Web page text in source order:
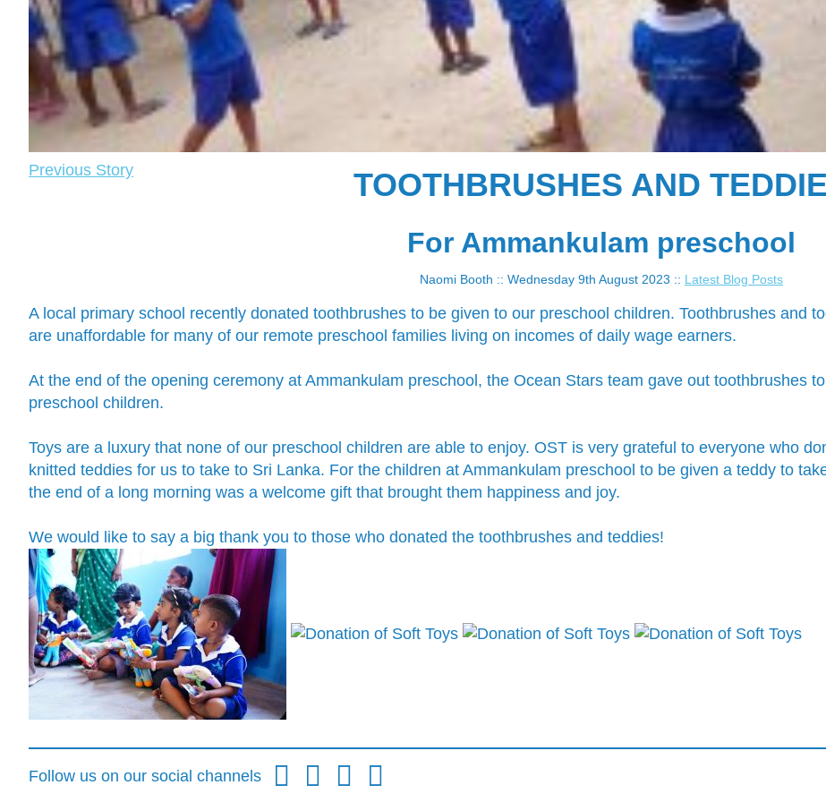
Previous Story TOOTHBRUSHES AND
For Ammankulam preschool
Naomi Booth :: Wednesday 9th August 2023 :: Latest Blog Posts
A local primary school recently donated toothbrushes to be given to our preschool children. Toothbrushes and
are unaffordable for many of our remote preschool families living on incomes of daily wage earners.
At the end of the opening ceremony at Ammankulam preschool, the Ocean Stars team gave out toothbrushes
preschool children.
Toys are a luxury that none of our preschool children are able to enjoy. OST is very grateful to everyone who
knitted teddies for us to take to Sri Lanka. For the children at Ammankulam preschool to be given a teddy to
the end of a long morning was a welcome gift that brought them happiness and joy.
We would like to say a big thank you to those who donated the toothbrushes and teddies!
Follow us on our social channels